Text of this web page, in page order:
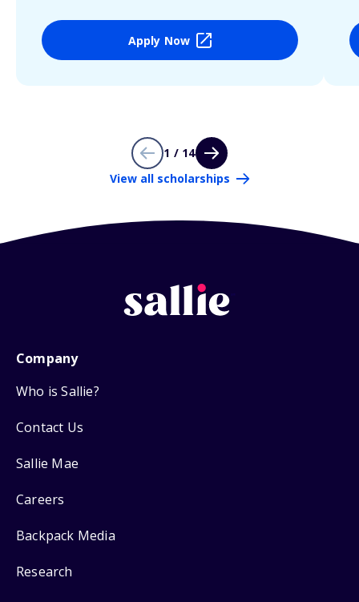
Apply Now
1 / 14
View all scholarships
Company
Who is Sallie?
Contact Us
Sallie Mae
Careers
Backpack Media
Research